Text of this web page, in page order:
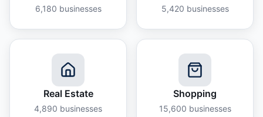
6,180 businesses 5,420 businesses
Real Estate
4,890 businesses
Shopping
15,600 businesses